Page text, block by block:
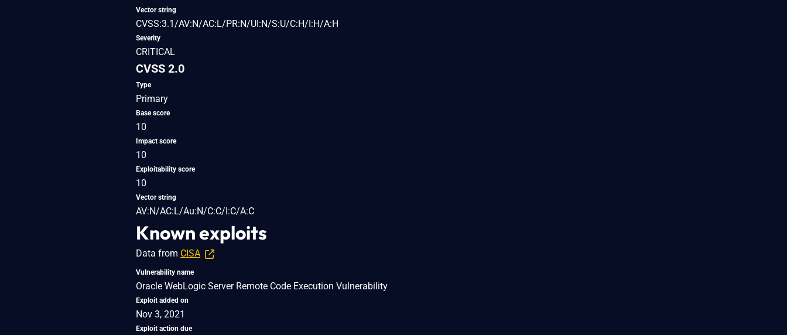
Vector string
CVSS:3.1/AV:N/AC:L/PR:N/UI:N/S:U/C:H/I:H/A:H
Severity
CRITICAL
CVSS 2.0
Type
Primary
Base score
10
Impact score
10
Exploitability score
10
Vector string
AV:N/AC:L/Au:N/C:C/I:C/A:C
Known exploits
Data from CISA
Vulnerability name
Oracle WebLogic Server Remote Code Execution Vulnerability
Exploit added on
Nov 3, 2021
Exploit action due